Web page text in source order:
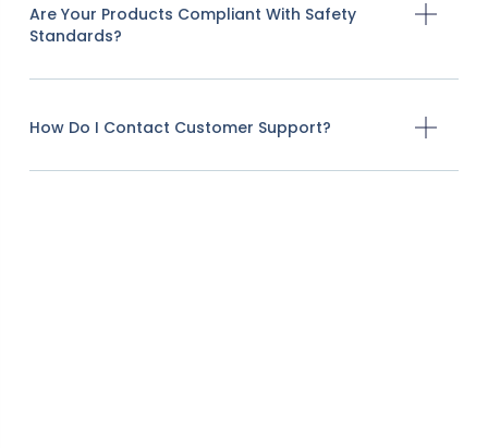
Are Your Products Compliant With Safety
Standards?
How Do I Contact Customer Support?